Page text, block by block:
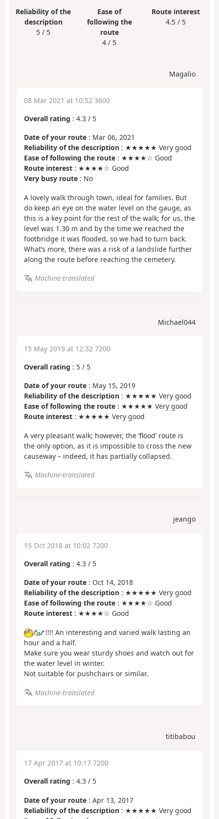
Reliability of the
description
5 / 5
Ease of
following the
route
4 / 5
Route interest
4.5 / 5
Magalio
08 Mar 2021 at 10:52 3600
Overall rating : 4.3 / 5
Date of your route : Mar 06, 2021
Reliability of the description : ★★★★★ Very good
Ease of following the route : ★★★★☆ Good
Route interest : ★★★★☆ Good
Very busy route : No
A lovely walk through town, ideal for families. But
do keep an eye on the water level on the gauge, as
this is a key point for the rest of the walk; for us, the
level was 1.30 m and by the time we reached the
footbridge it was flooded, so we had to turn back.
What’s more, there was a risk of a landslide further
along the route before reaching the cemetery.
Machine-translated
Michael044
15 May 2019 at 12:32 7200
Overall rating : 5 / 5
Date of your route : May 15, 2019
Reliability of the description : ★★★★★ Very good
Ease of following the route : ★★★★★ Very good
Route interest : ★★★★★ Very good
A very pleasant walk; however, the ‘flood’ route is
the only option, as it is impossible to cross the new
causeway – indeed, it has partially collapsed.
Machine-translated
jeango
15 Oct 2018 at 10:02 7200
Overall rating : 4.3 / 5
Date of your route : Oct 14, 2018
Reliability of the description : ★★★★★ Very good
Ease of following the route : ★★★★☆ Good
Route interest : ★★★★☆ Good
!!!! An interesting and varied walk lasting an
hour and a half.
Make sure you wear sturdy shoes and watch out for
the water level in winter.
Not suitable for pushchairs or similar.
Machine-translated
titibabou
17 Apr 2017 at 10:17 7200
Overall rating : 4.3 / 5
Date of your route : Apr 13, 2017
Reliability of the description : ★★★★★ Very good